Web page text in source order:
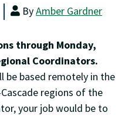
ByAmber Gardner
through Monday,
Coordinators.
be based remotely in the
regions of the
your job would be to